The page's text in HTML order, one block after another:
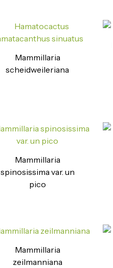
Mammillaria
scheidweileriana
Mammillaria
spinosissima var. un
pico
Mammillaria
zeilmanniana